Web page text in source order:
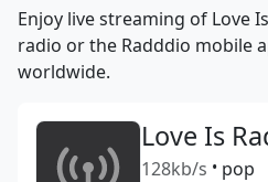
Enjoy live streaming of Love
radio or the Radddio mobile
worldwide.
Love Is
128kb/s • pop